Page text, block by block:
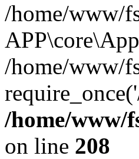
/home/www/
/home/www/
/home/www/
on line 208